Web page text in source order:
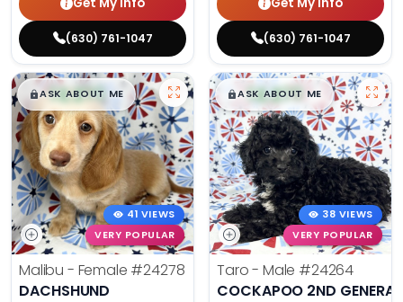
Get My Info
(630) 761-1047
Get My Info
(630) 761-1047
$█,█99
ASK ABOUT ME
41 VIEWS
VERY POPULAR
Malibu - Female #24278
DACHSHUND
$█,█99
ASK ABOUT ME
38 VIEWS
VERY POPULAR
Taro - Male #24264
COCKAPOO 2ND